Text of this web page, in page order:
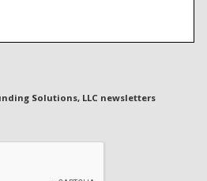
Solutions, LLC newsletters